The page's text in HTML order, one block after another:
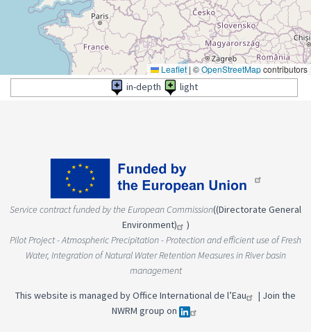
Leaflet | ©OpenStreetMapcontributors
in-depth light
Service contract funded by the European Commission((Directorate General
Environment)
)
Pilot Project - Atmospheric Precipitation - Protection and efficient use of Fresh
Water, Integration of Natural Water Retention Measures in River basin
management
This website is managed byOffice International de l’Eau | Join the
NWRM group on